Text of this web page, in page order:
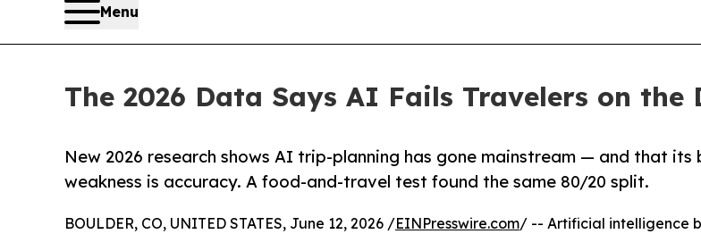
Menu
The 2026 Data Says AI Fails Travelers on
New 2026 research shows AI trip-planning has gone mainstream — and that its
weakness is accuracy. A food-and-travel test found the same 80/20 split.
BOULDER, CO, UNITED STATES, June 12, 2026 /EINPresswire.com/ -- Artificial intelligence